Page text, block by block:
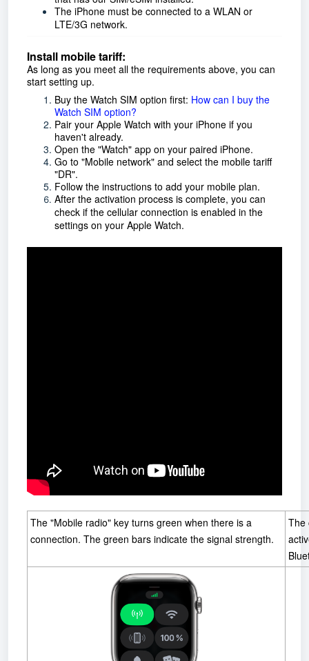
The iPhone must be connected to a WLAN or
LTE/3G network.
Install mobile tariff:
As long as you meet all the requirements above, you can
start setting up.
Buy the Watch SIM option first: How can I buy the
Watch SIM option?
Pair your Apple Watch with your iPhone if you
haven't already.
Open the "Watch" app on your paired iPhone.
Go to "Mobile network" and select the mobile tariff
"DR".
Follow the instructions to add your mobile plan.
After the activation process is complete, you can
check if the cellular connection is enabled in the
settings on your Apple Watch.
The "Mobile radio" key turns green when there is a
connection. The green bars indicate the signal strength.
The